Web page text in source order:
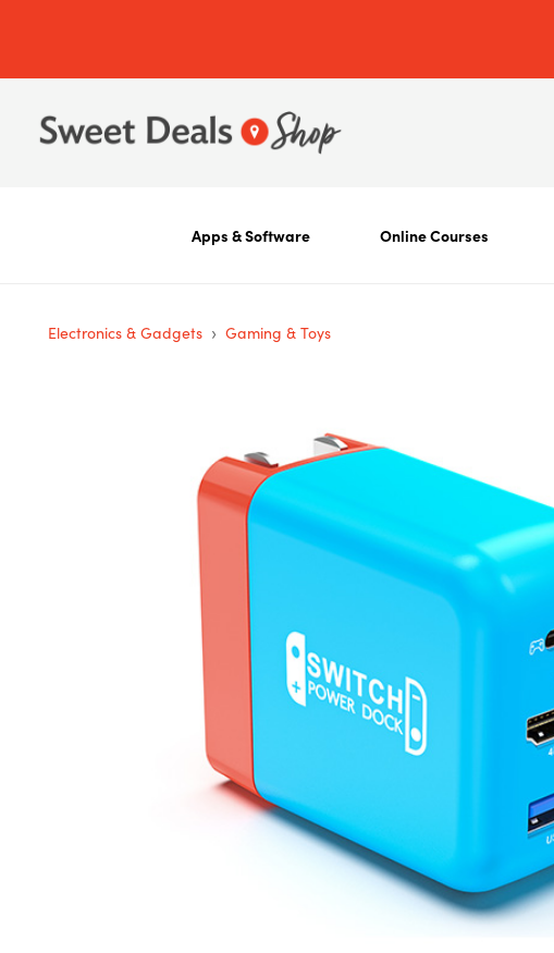
Apps & Software Online Courses
Electronics & Gadgets › Gaming & Toys